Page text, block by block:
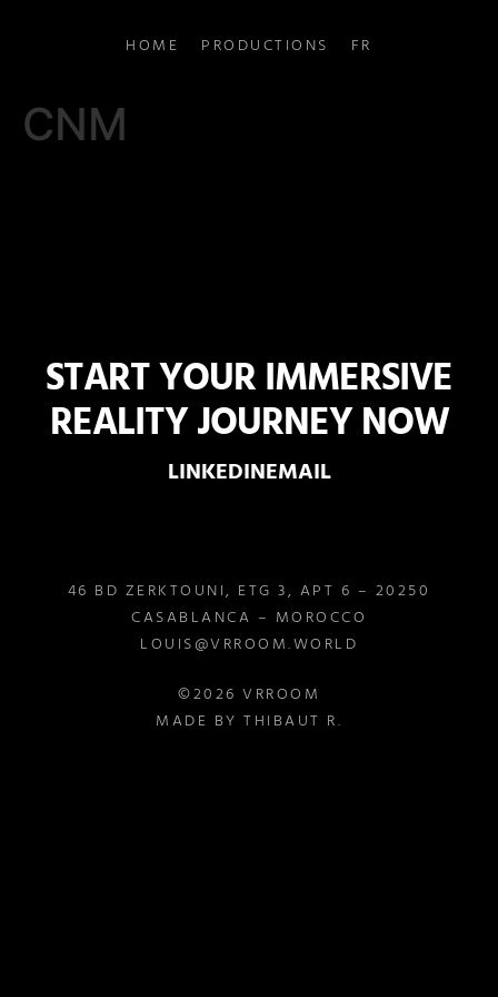
HOME PRODUCTIONS FR
CNM
START YOUR IMMERSIVE
REALITY JOURNEY NOW
LINKEDINEMAIL
46 BD ZERKTOUNI, ETG 3, APT 6 – 20250
CASABLANCA – MOROCCO
LOUIS@VRROOM.WORLD
©2026 VRROOM
MADE BY THIBAUT R.